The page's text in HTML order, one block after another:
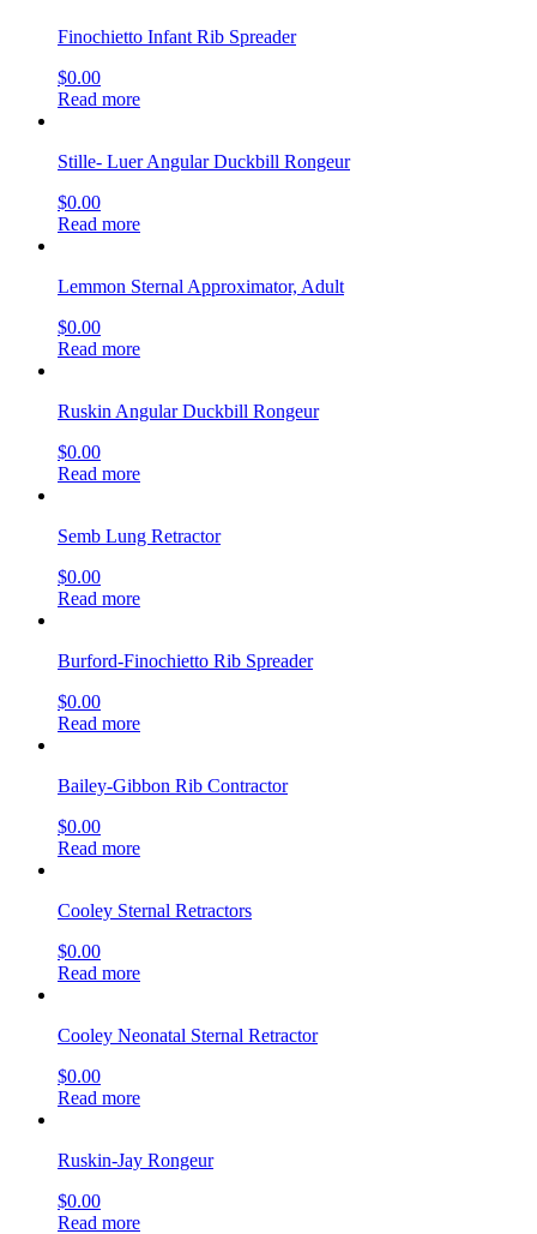
Finochietto Infant Rib Spreader
$0.00
Read more
Stille- Luer Angular Duckbill Rongeur
$0.00
Read more
Lemmon Sternal Approximator, Adult
$0.00
Read more
Ruskin Angular Duckbill Rongeur
$0.00
Read more
Semb Lung Retractor
$0.00
Read more
Burford-Finochietto Rib Spreader
$0.00
Read more
Bailey-Gibbon Rib Contractor
$0.00
Read more
Cooley Sternal Retractors
$0.00
Read more
Cooley Neonatal Sternal Retractor
$0.00
Read more
Ruskin-Jay Rongeur
$0.00
Read more